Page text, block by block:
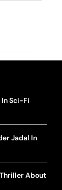
In Sci-Fi
Jadal In
About